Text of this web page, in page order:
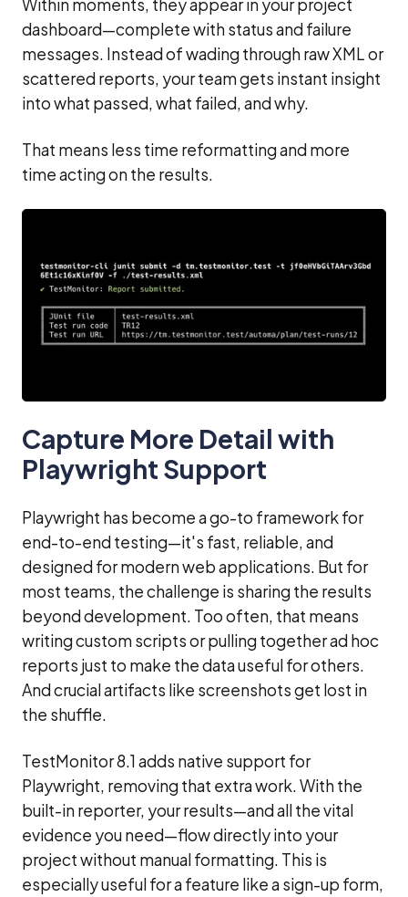
Within moments, they appear in your project
dashboard—complete with status and failure
messages. Instead of wading through raw XML or
scattered reports, your team gets instant insight
into what passed, what failed, and why.
That means less time reformatting and more
time acting on the results.
Capture More Detail with
Playwright Support
Playwright has become a go-to framework for
end-to-end testing—it's fast, reliable, and
designed for modern web applications. But for
most teams, the challenge is sharing the results
beyond development. Too often, that means
writing custom scripts or pulling together ad hoc
reports just to make the data useful for others.
And crucial artifacts like screenshots get lost in
the shuffle.
TestMonitor 8.1 adds native support for
Playwright, removing that extra work. With the
built-in reporter, your results—and all the vital
evidence you need—flow directly into your
project without manual formatting. This is
especially useful for a feature like a sign-up form,